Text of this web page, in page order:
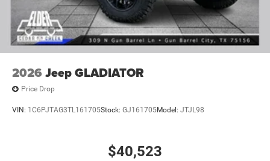
2026 Jeep GLADIATOR
Price Drop
VIN: 1C6PJTAG3TL161705Stock: GJ161705Model: JTJL98
$40,523